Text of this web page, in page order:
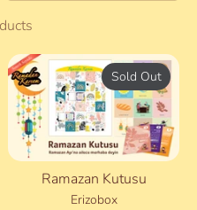
Ramazan Kutusu
Erizobox
Sold Out